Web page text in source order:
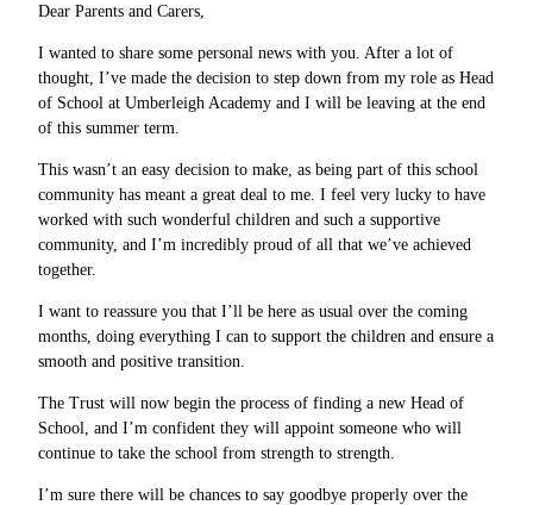
Dear Parents and Carers,
I wanted to share some personal news with you. After a lot of
thought, I’ve made the decision to step down from my role as Head
of School at Umberleigh Academy and I will be leaving at the end
of this summer term.
This wasn’t an easy decision to make, as being part of this school
community has meant a great deal to me. I feel very lucky to have
worked with such wonderful children and such a supportive
community, and I’m incredibly proud of all that we’ve achieved
together.
I want to reassure you that I’ll be here as usual over the coming
months, doing everything I can to support the children and ensure a
smooth and positive transition.
The Trust will now begin the process of finding a new Head of
School, and I’m confident they will appoint someone who will
continue to take the school from strength to strength.
I’m sure there will be chances to say goodbye properly over the